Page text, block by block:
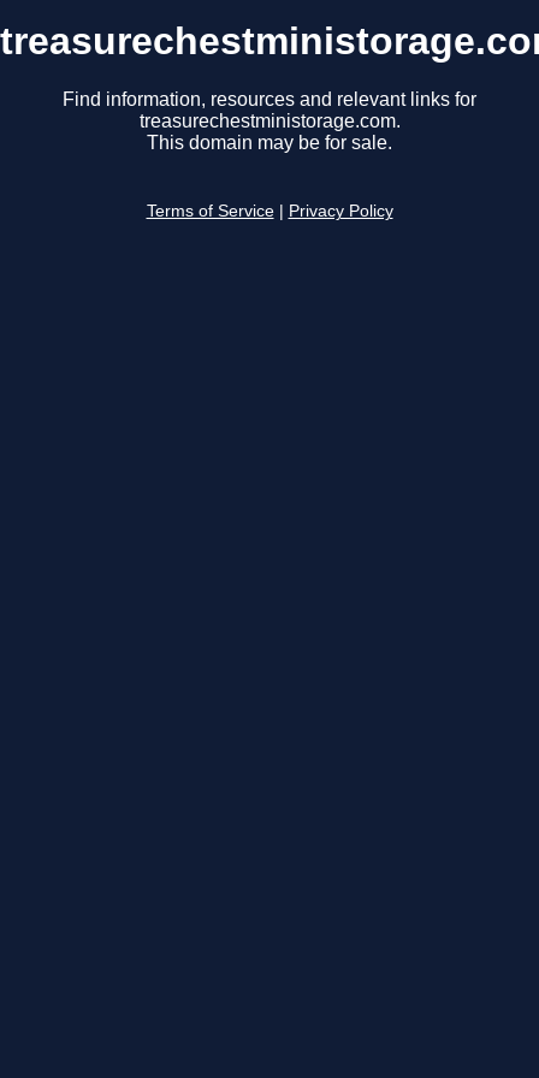
Find information, resources and relevant links for
treasurechestministorage.com.
This domain may be for sale.
Terms of Service Privacy Policy